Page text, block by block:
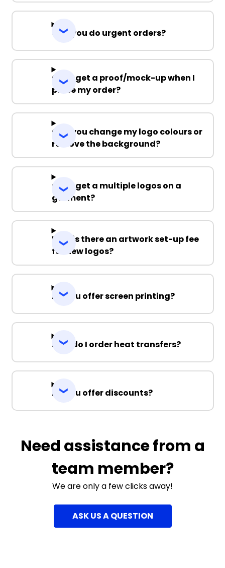
Can you do urgent orders?
Can I get a proof/mock-up when I
place my order?
Can you change my logo colours or
remove the background?
Can I get a multiple logos on a
garment?
Why is there an artwork set-up fee
for new logos?
Do you offer screen printing?
How do I order heat transfers?
Do you offer discounts?
Need assistance from a
team member?
We are only a few clicks away!
ASK US A QUESTION